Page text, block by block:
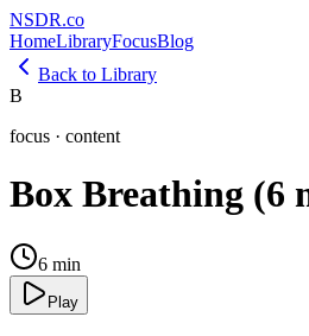
NSDR.co
HomeLibraryFocusBlog
Back to Library
B
focus · content
Box Breathing (6
6 min
Play